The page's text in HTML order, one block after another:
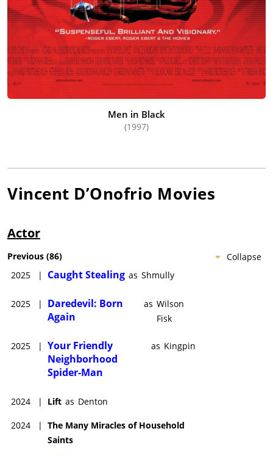
Men in Black
(1997)
Vincent D’Onofrio Movies
Actor
Collapse
Previous (86)
2025
| Caught Stealing as Shmully
2025 |
Daredevil: Born
Again
as Wilson
Fisk
2025 | Your Friendly
Neighborhood
Spider-Man
as Kingpin
2024 | Lift as Denton
2024 | The Many Miracles of Household
Saints